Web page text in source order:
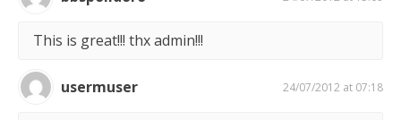
This is great!!! thx admin!!!
usermuser 24/07/2012 at 07:18